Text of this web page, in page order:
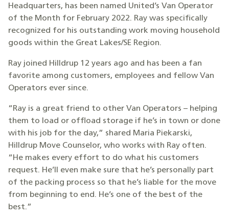
Headquarters, has been named United’s Van Operator
of the Month for February 2022. Ray was specifically
recognized for his outstanding work moving household
goods within the Great Lakes/SE Region.
Ray joined Hilldrup 12 years ago and has been a fan
favorite among customers, employees and fellow Van
Operators ever since.
“Ray is a great friend to other Van Operators – helping
them to load or offload storage if he’s in town or done
with his job for the day,” shared Maria Piekarski,
Hilldrup Move Counselor, who works with Ray often.
“He makes every effort to do what his customers
request. He’ll even make sure that he’s personally part
of the packing process so that he’s liable for the move
from beginning to end. He’s one of the best of the
best.”